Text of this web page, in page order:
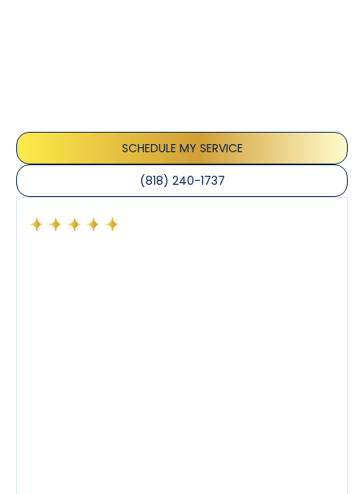
SCHEDULE MY SERVICE
(818) 240-1737